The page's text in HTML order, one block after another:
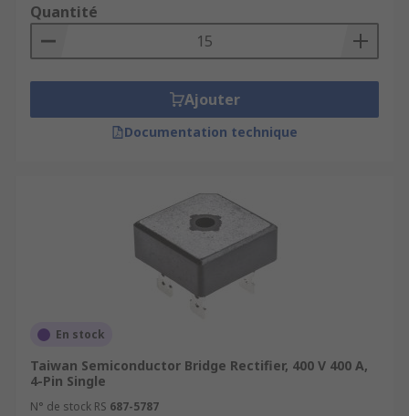
Quantité
Ajouter
Documentation technique
En stock
Taiwan Semiconductor Bridge Rectifier, 400 V 400 A,
4-Pin Single
N° de stock RS 687-5787